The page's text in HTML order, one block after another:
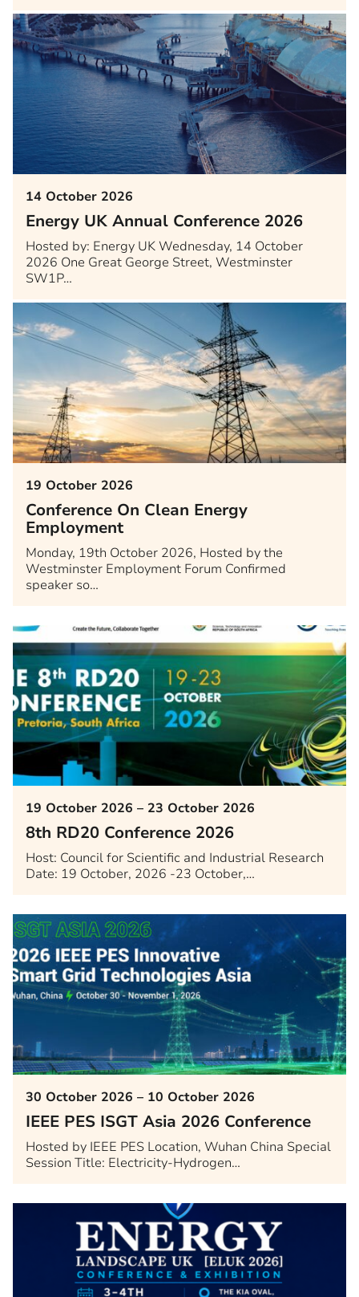
14 October 2026
Energy UK Annual Conference 2026
Hosted by: Energy UK Wednesday, 14 October
2026 One Great George Street, Westminster
SW1P…
19 October 2026
Conference On Clean Energy
Employment
Monday, 19th October 2026, Hosted by the
Westminster Employment Forum Confirmed
speaker so…
19 October 2026 – 23 October 2026
8th RD20 Conference 2026
Host: Council for Scientific and Industrial Research
Date: 19 October, 2026 -23 October,…
30 October 2026 – 10 October 2026
IEEE PES ISGT Asia 2026 Conference
Hosted by IEEE PES Location, Wuhan China Special
Session Title: Electricity-Hydrogen…